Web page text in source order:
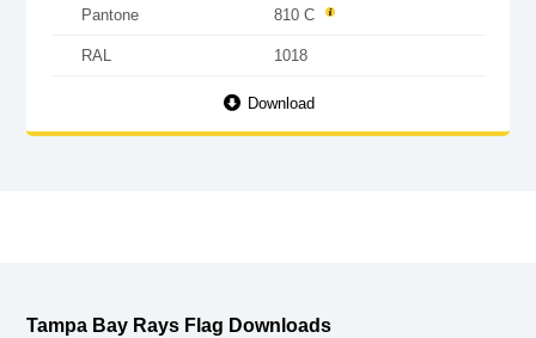
Pantone 810 C
RAL 1018
Download
Tampa Bay Rays Flag Downloads